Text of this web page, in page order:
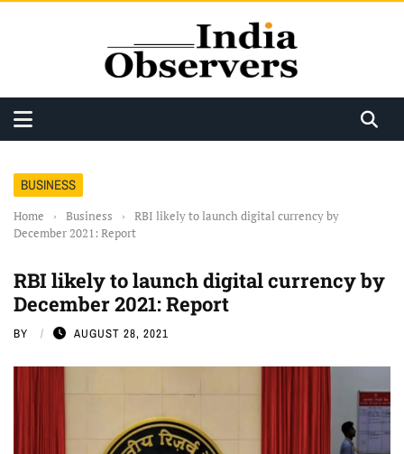
BUSINESS
Home › Business ›
RBI likely to launch digital currency by
December 2021: Report
RBI likely to launch digital currency by
December 2021: Report
BY AUGUST 28, 2021